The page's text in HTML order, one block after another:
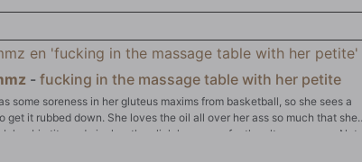
- fucking in the massage table with her petite
some soreness in her gluteus maxims from basketball, so she sees a
get it rubbed down. She loves the oil all over her ass so much that she
her big tits and nipples, then lick her pussy for the ultra massage. Not
on the massage table and gets the ultimate happy ending facial!